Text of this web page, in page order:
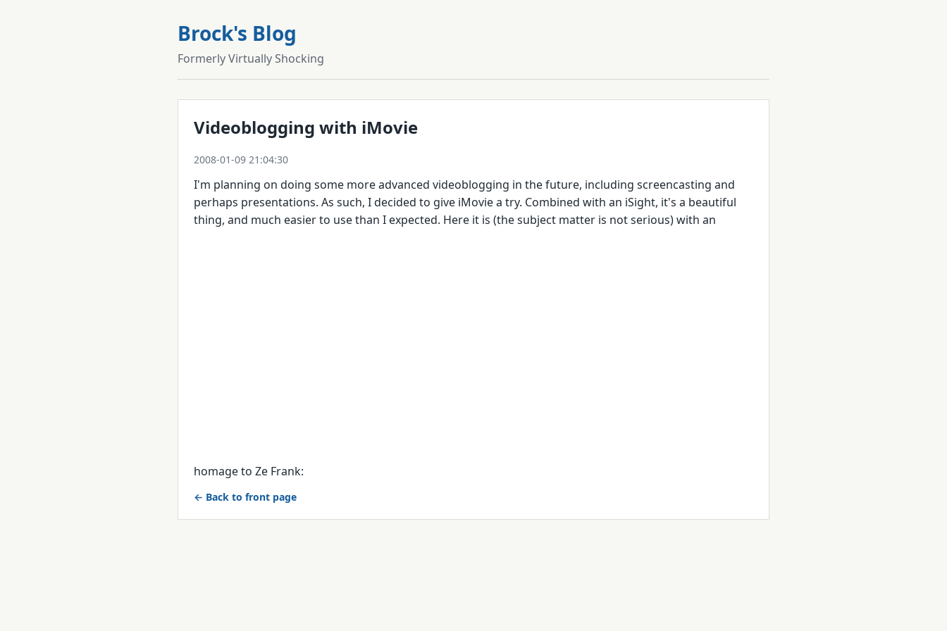
Brock's Blog
Formerly Virtually Shocking
Videoblogging with iMovie
2008-01-09 21:04:30
I'm planning on doing some more advanced videoblogging in the future, including screencasting and
perhaps presentations. As such, I decided to give iMovie a try. Combined with an iSight, it's a beautiful
thing, and much easier to use than I expected. Here it is (the subject matter is not serious) with an
homage to Ze Frank:
← Back to front page